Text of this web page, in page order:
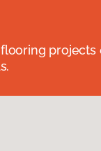
projects